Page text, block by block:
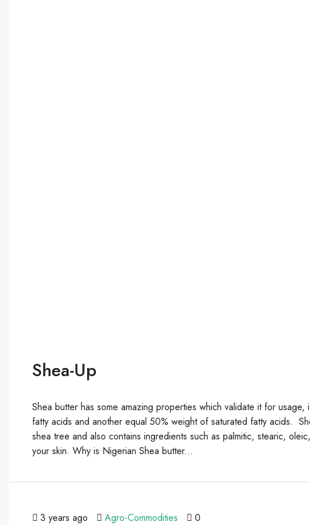
Shea-Up
Shea butter has some amazing properties which validate it for
fatty acids and another equal 50% weight of saturated fatty acids.
shea tree and also contains ingredients such as palmitic, stearic,
your skin. Why is Nigerian Shea butter...
3 years ago Agro-Commodities 0